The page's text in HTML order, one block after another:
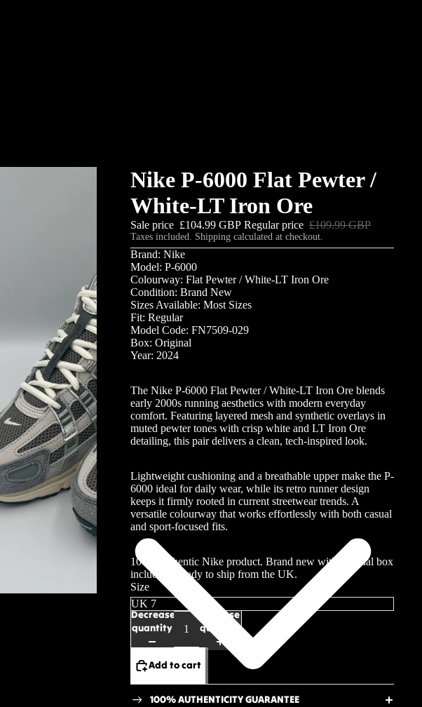
Nike P-6000 Flat Pewter /
White-LT Iron Ore
Sale price £104.99 GBP Regular price £109.99 GBP
Taxes included. Shipping calculated at checkout.
Brand: Nike
Model: P-6000
Colourway: Flat Pewter / White-LT Iron Ore
Condition: Brand New
Sizes Available: Most Sizes
Fit: Regular
Model Code: FN7509-029
Box: Original
Year: 2024
The Nike P-6000 Flat Pewter / White-LT Iron Ore blends
early 2000s running aesthetics with modern everyday
comfort. Featuring layered mesh and synthetic overlays in
muted pewter tones with crisp white and LT Iron Ore
detailing, this pair delivers a clean, tech-inspired look.
Lightweight cushioning and a breathable upper make the P-
6000 ideal for daily wear, while its retro runner design
keeps it firmly rooted in current streetwear trends. A
versatile colourway that works effortlessly with both casual
and sport-focused fits.
100% authentic Nike product. Brand new with original box
included. Ready to ship from the UK.
Size
Decrease
quantity
Increase
quantity
Add to cart
100% AUTHENTICITY GUARANTEE